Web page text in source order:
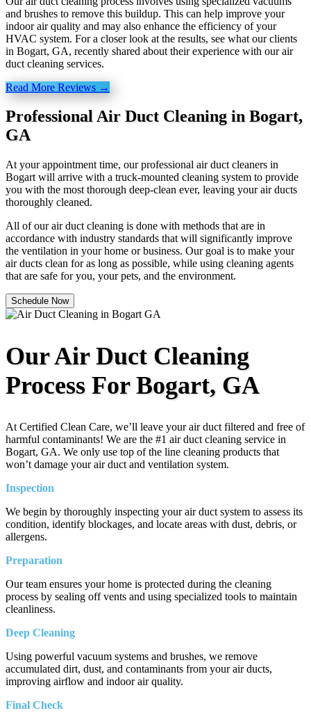
and brushes to remove this buildup. This can help improve your
indoor air quality and may also enhance the efficiency of your
HVAC system. For a closer look at the results, see what our clients
in Bogart, GA, recently shared about their experience with our air
duct cleaning services.
Read More Reviews →
Professional Air Duct Cleaning in Bogart,
GA
At your appointment time, our professional air duct cleaners in
Bogart will arrive with a truck-mounted cleaning system to provide
you with the most thorough deep-clean ever, leaving your air ducts
thoroughly cleaned.
All of our air duct cleaning is done with methods that are in
accordance with industry standards that will significantly improve
the ventilation in your home or business. Our goal is to make your
air ducts clean for as long as possible, while using cleaning agents
that are safe for you, your pets, and the environment.
Schedule Now
Our Air Duct Cleaning
Process For Bogart, GA
At Certified Clean Care, we’ll leave your air duct filtered and free of
harmful contaminants! We are the #1 air duct cleaning service in
Bogart, GA. We only use top of the line cleaning products that
won’t damage your air duct and ventilation system.
Inspection
We begin by thoroughly inspecting your air duct system to assess its
condition, identify blockages, and locate areas with dust, debris, or
allergens.
Preparation
Our team ensures your home is protected during the cleaning
process by sealing off vents and using specialized tools to maintain
cleanliness.
Deep Cleaning
Using powerful vacuum systems and brushes, we remove
accumulated dirt, dust, and contaminants from your air ducts,
improving airflow and indoor air quality.
Final Check